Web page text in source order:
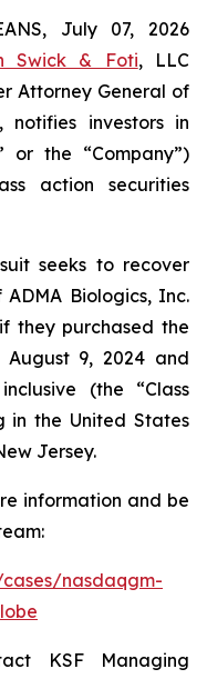
July 07, 2026
Swick & Foti, LLC
Attorney General of
notifies investors in
or the “Company”)
action securities
seeks to recover
Biologics, Inc.
they purchased the
August 9, 2024 and
(the “Class
in the United States
Jersey.
information and be
nasdaqgm-
KSF Managing